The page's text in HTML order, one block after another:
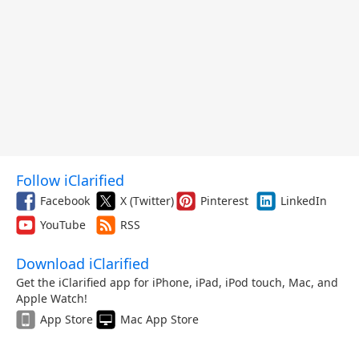
Follow iClarified
Facebook X (Twitter) Pinterest
LinkedIn
YouTube
RSS
Download iClarified
Get the iClarified app for iPhone, iPad, iPod touch, Mac, and
Apple Watch!
App Store
Mac App Store